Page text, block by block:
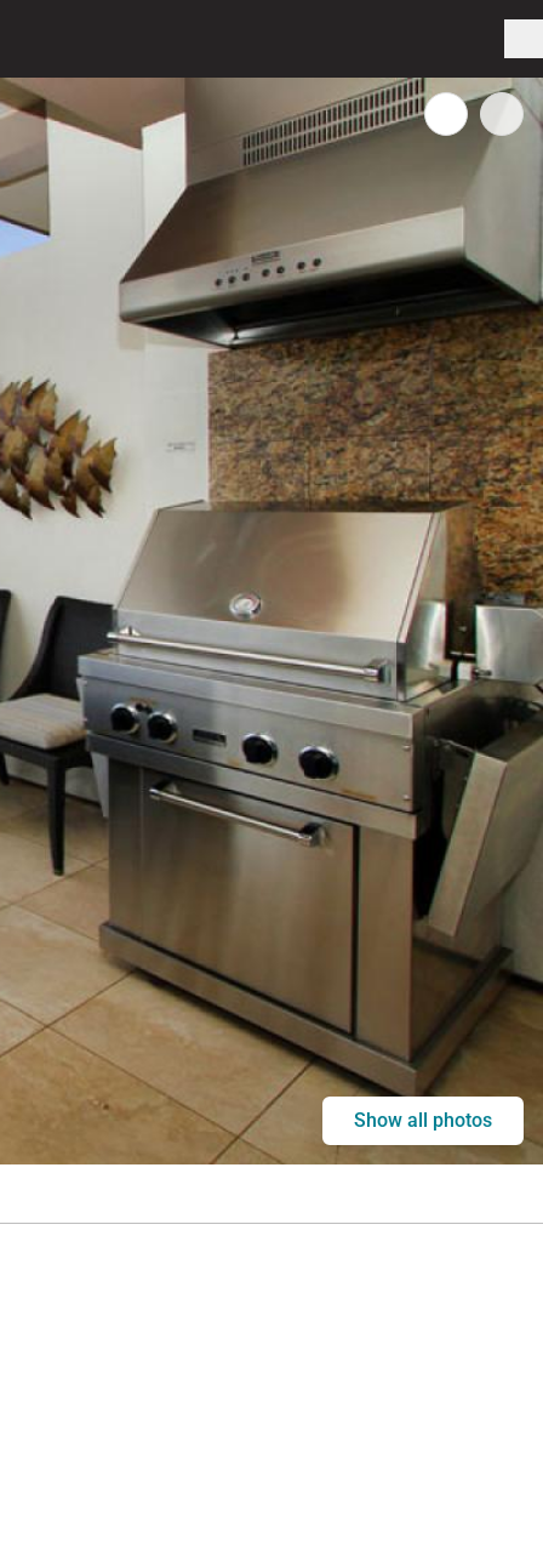
Show all photos